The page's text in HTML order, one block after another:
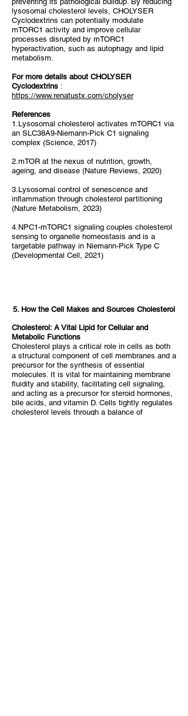
lysosomal cholesterol levels, CHOLYSER
Cyclodextrins can potentially modulate
mTORC1 activity and improve cellular
processes disrupted by mTORC1
hyperactivation, such as autophagy and lipid
metabolism.
For more details about CHOLYSER
Cyclodextrins :
https://www.renatustx.com/cholyser
References
1.Lysosomal cholesterol activates mTORC1 via
an SLC38A9-Niemann-Pick C1 signaling
complex (Science, 2017)
2.mTOR at the nexus of nutrition, growth,
ageing, and disease (Nature Reviews, 2020)
3.Lysosomal control of senescence and
inflammation through cholesterol partitioning
(Nature Metabolism, 2023)
4.NPC1-mTORC1 signaling couples cholesterol
sensing to organelle homeostasis and is a
targetable pathway in Niemann-Pick Type C
(Developmental Cell, 2021)
5. How the Cell Makes and Sources Cholesterol
Cholesterol: A Vital Lipid for Cellular and
Metabolic Functions
Cholesterol plays a critical role in cells as both
a structural component of cell membranes and a
precursor for the synthesis of essential
molecules. It is vital for maintaining membrane
fluidity and stability, facilitating cell signaling,
and acting as a precursor for steroid hormones,
bile acids, and vitamin D. Cells tightly regulates
cholesterol levels through a balance of